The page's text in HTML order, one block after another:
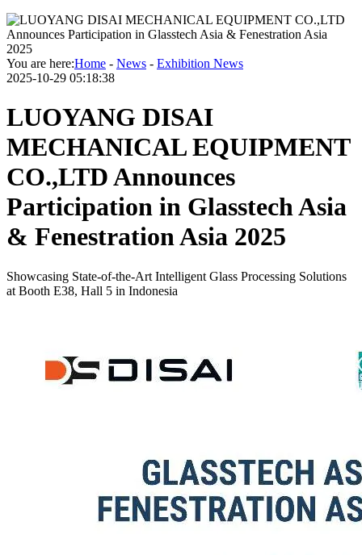
You are here:Home - News - Exhibition News
2025-10-29 05:18:38
LUOYANG DISAI
MECHANICAL EQUIPMENT
CO.,LTD Announces
Participation in Glasstech Asia
& Fenestration Asia 2025
Showcasing State-of-the-Art Intelligent Glass Processing Solutions
at Booth E38, Hall 5 in Indonesia